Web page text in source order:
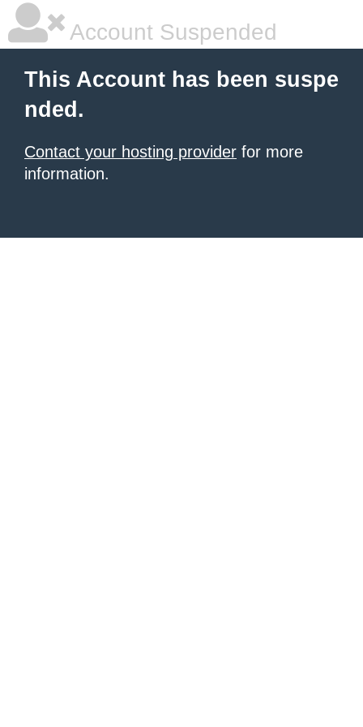
Account Suspended
This Account has been suspe
nded.
Contact your hosting provider for more
information.